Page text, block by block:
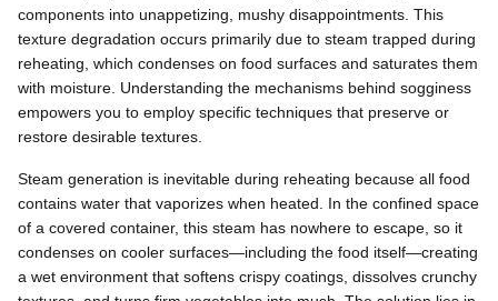
components into unappetizing, mushy disappointments. This
texture degradation occurs primarily due to steam trapped during
reheating, which condenses on food surfaces and saturates them
with moisture. Understanding the mechanisms behind sogginess
empowers you to employ specific techniques that preserve or
restore desirable textures.
Steam generation is inevitable during reheating because all food
contains water that vaporizes when heated. In the confined space
of a covered container, this steam has nowhere to escape, so it
condenses on cooler surfaces—including the food itself—creating
a wet environment that softens crispy coatings, dissolves crunchy